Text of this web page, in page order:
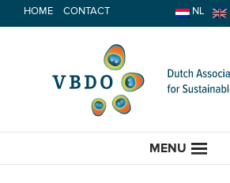
to
HOME CONTACT NL
MENU